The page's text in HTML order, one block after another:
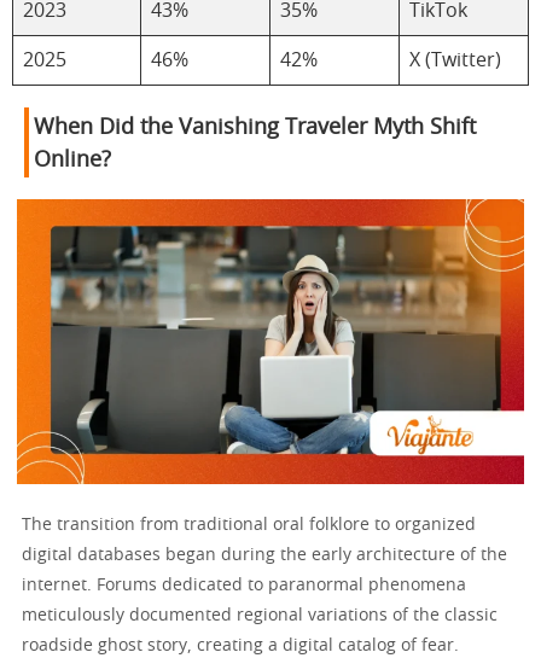
2023 43% 35% TikTok
2025 46% 42% X (Twitter)
When Did the Vanishing Traveler Myth Shift
Online?
The transition from traditional oral folklore to organized
digital databases began during the early architecture of the
internet. Forums dedicated to paranormal phenomena
meticulously documented regional variations of the classic
roadside ghost story, creating a digital catalog of fear.